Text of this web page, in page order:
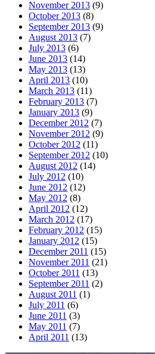
November 2013 (9)
October 2013 (8)
September 2013 (9)
August 2013 (7)
July 2013 (6)
June 2013 (14)
May 2013 (13)
April 2013 (10)
March 2013 (11)
February 2013 (7)
January 2013 (9)
December 2012 (7)
November 2012 (9)
October 2012 (11)
September 2012 (10)
August 2012 (14)
July 2012 (10)
June 2012 (12)
May 2012 (8)
April 2012 (12)
March 2012 (17)
February 2012 (15)
January 2012 (15)
December 2011 (15)
November 2011 (21)
October 2011 (13)
September 2011 (2)
August 2011 (1)
July 2011 (6)
June 2011 (3)
May 2011 (7)
April 2011 (13)